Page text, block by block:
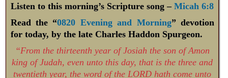
Listen to this morning’s Scripture song – Micah 6:8
Read the “0820 Evening and Morning” devotion
for today, by the late Charles Haddon Spurgeon.
“From the thirteenth year of Josiah the son of Amon
king of Judah, even unto this day, that is the three and
twentieth year, the word of the LORD hath come unto